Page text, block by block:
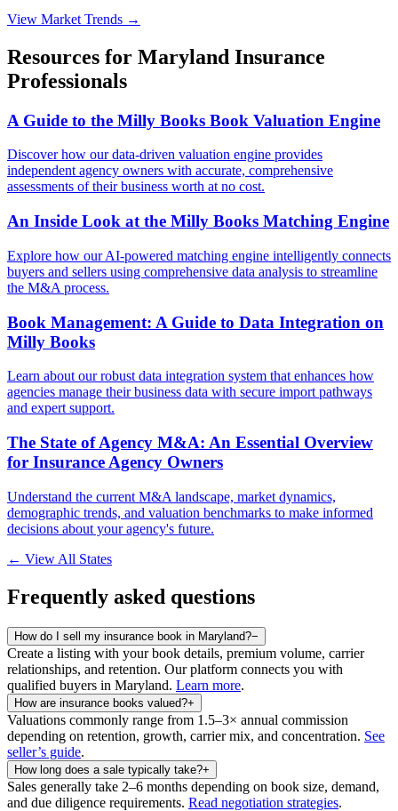
View Market Trends →
Resources for Maryland Insurance
Professionals
A Guide to the Milly Books Book Valuation Engine
Discover how our data-driven valuation engine provides
independent agency owners with accurate, comprehensive
assessments of their business worth at no cost.
An Inside Look at the Milly Books Matching Engine
Explore how our AI-powered matching engine intelligently connects
buyers and sellers using comprehensive data analysis to streamline
the M&A process.
Book Management: A Guide to Data Integration on
Milly Books
Learn about our robust data integration system that enhances how
agencies manage their business data with secure import pathways
and expert support.
The State of Agency M&A: An Essential Overview
for Insurance Agency Owners
Understand the current M&A landscape, market dynamics,
demographic trends, and valuation benchmarks to make informed
decisions about your agency's future.
← View All States
Frequently asked questions
How do I sell my insurance book in Maryland?−
Create a listing with your book details, premium volume, carrier
relationships, and retention. Our platform connects you with
qualified buyers in Maryland. Learn more.
How are insurance books valued?+
Valuations commonly range from 1.5–3× annual commission
depending on retention, growth, carrier mix, and concentration. See
seller’s guide.
How long does a sale typically take?+
Sales generally take 2–6 months depending on book size, demand,
and due diligence requirements. Read negotiation strategies.